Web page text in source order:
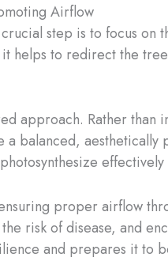
Airflow
step is to focus on
helps to redirect the
approach. Rather
balanced, aesthetically
proper airflow
risk of disease, and
and prepares it to